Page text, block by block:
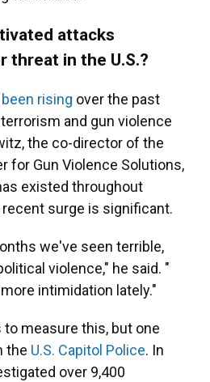
attacks
threat in the U.S.?
rising over the past
and gun violence
the co-director of the
for Gun Violence Solutions,
existed throughout
surge is significant.
we've seen terrible,
violence," he said. "
intimidation lately."
measure this, but one
the U.S. Capitol Police. In
over 9,400